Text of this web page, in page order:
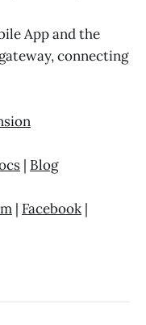
App and the
connecting
| Blog
| Facebook |